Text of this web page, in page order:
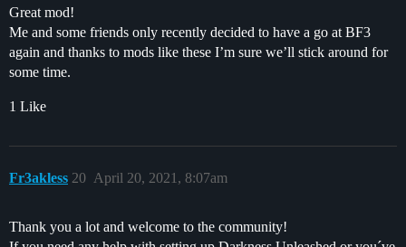
Great mod!
Me and some friends only recently decided to have a go at BF3
again and thanks to mods like these I’m sure we’ll stick around for
some time.
1 Like
Fr3akless April 20, 2021, 8:07am
20
Thank you a lot and welcome to the community!